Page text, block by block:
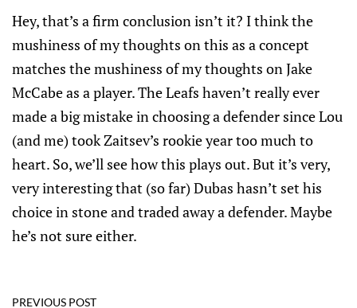
Hey, that’s a firm conclusion isn’t it? I think the
mushiness of my thoughts on this as a concept
matches the mushiness of my thoughts on Jake
McCabe as a player. The Leafs haven’t really ever
made a big mistake in choosing a defender since Lou
(and me) took Zaitsev’s rookie year too much to
heart. So, we’ll see how this plays out. But it’s very,
very interesting that (so far) Dubas hasn’t set his
choice in stone and traded away a defender. Maybe
he’s not sure either.
PREVIOUS POST